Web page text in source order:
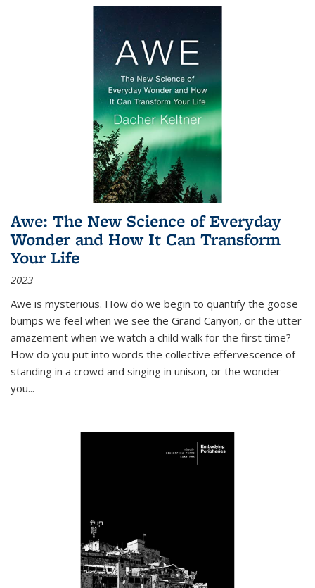
Awe: The New Science of Everyday
Wonder and How It Can Transform
Your Life
2023
Awe is mysterious. How do we begin to quantify the goose
bumps we feel when we see the Grand Canyon, or the utter
amazement when we watch a child walk for the first time?
How do you put into words the collective effervescence of
standing in a crowd and singing in unison, or the wonder
you...